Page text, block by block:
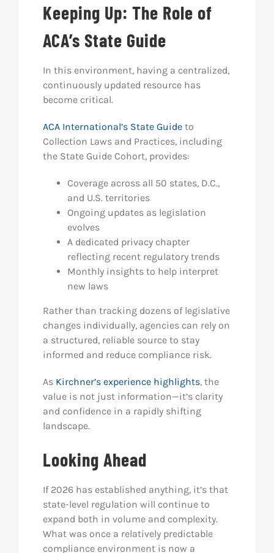
Keeping Up: The Role of
ACA’s State Guide
In this environment, having a centralized,
continuously updated resource has
become critical.
ACA International’s State Guideto
Collection Laws and Practices, including
the State Guide Cohort, provides:
Coverage across all 50 states, D.C.,
and U.S. territories
Ongoing updates as legislation
evolves
A dedicated privacy chapter
reflecting recent regulatory trends
Monthly insights to help interpret
new laws
Rather than tracking dozens of legislative
changes individually, agencies can rely on
a structured, reliable source to stay
informed and reduce compliance risk.
As Kirchner’s experience highlights, the
value is not just information—it’s clarity
and confidence in a rapidly shifting
landscape.
Looking Ahead
If 2026 has established anything, it’s that
state-level regulation will continue to
expand both in volume and complexity.
What was once a relatively predictable
compliance environment is now a